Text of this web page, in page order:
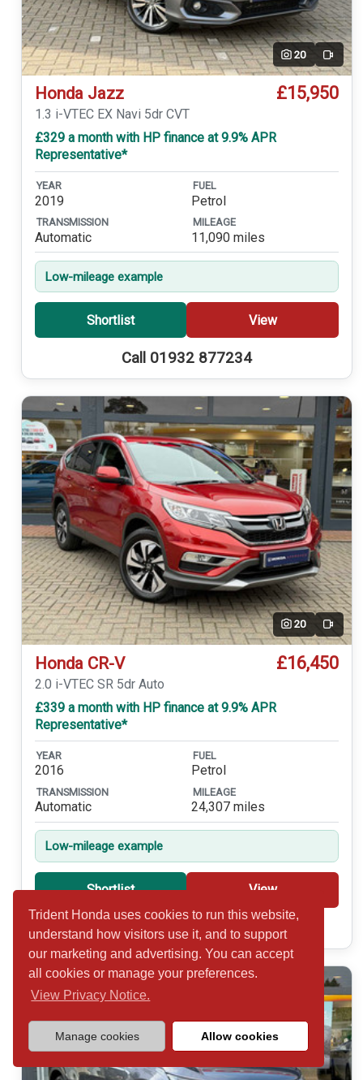
Trident Honda uses cookies to run this website,
understand how visitors use it, and to support
our marketing and advertising. You can accept
all cookies or manage your preferences.
View Privacy Notice.
Manage cookies Allow cookies
20 Video
Honda Jazz £15,950
1.3 i-VTEC EX Navi 5dr CVT
£329 a month with HP finance at 9.9% APR
Representative*
YEAR
2019
FUEL
Petrol
TRANSMISSION
Automatic
MILEAGE
11,090 miles
Low-mileage example
Shortlist View
Call 01932 877234
20 Video
Honda CR-V £16,450
2.0 i-VTEC SR 5dr Auto
£339 a month with HP finance at 9.9% APR
Representative*
YEAR
2016
FUEL
Petrol
TRANSMISSION
Automatic
MILEAGE
24,307 miles
Low-mileage example
Shortlist View
Call 01932 877234